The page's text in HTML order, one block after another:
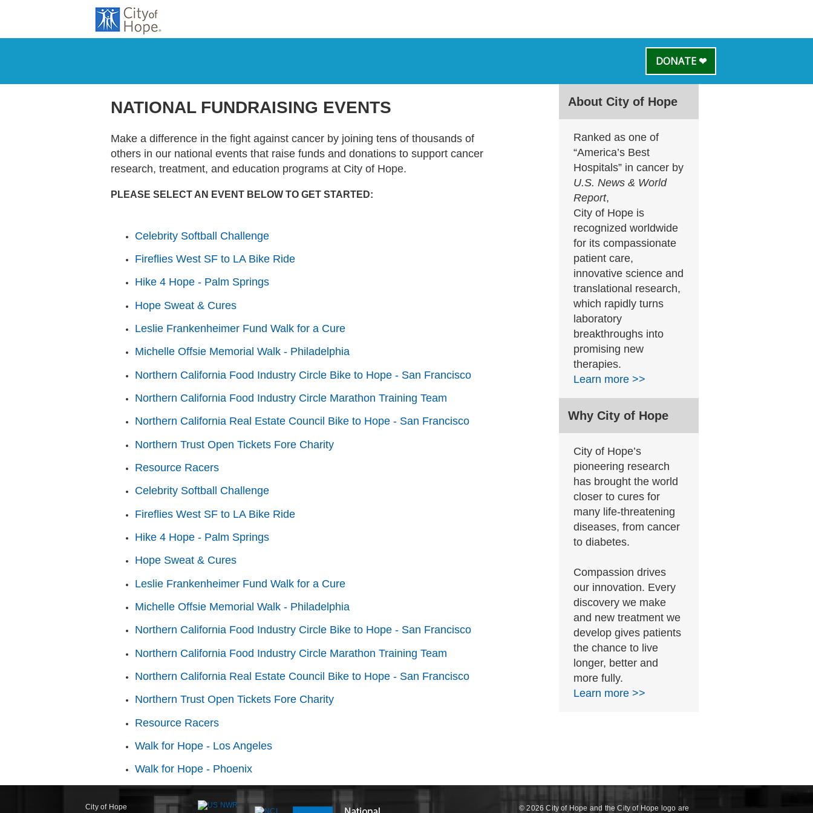
DONATE ❤
NATIONAL FUNDRAISING EVENTS
Make a difference in the fight against cancer by joining tens of thousands of
others in our national events that raise funds and donations to support cancer
research, treatment, and education programs at City of Hope.
PLEASE SELECT AN EVENT BELOW TO GET STARTED:
Celebrity Softball Challenge
Fireflies West SF to LA Bike Ride
Hike 4 Hope - Palm Springs
Hope Sweat & Cures
Leslie Frankenheimer Fund Walk for a Cure
Michelle Offsie Memorial Walk - Philadelphia
Northern California Food Industry Circle Bike to Hope - San Francisco
Northern California Food Industry Circle Marathon Training Team
Northern California Real Estate Council Bike to Hope - San Francisco
Northern Trust Open Tickets Fore Charity
Resource Racers
Celebrity Softball Challenge
Fireflies West SF to LA Bike Ride
Hike 4 Hope - Palm Springs
Hope Sweat & Cures
Leslie Frankenheimer Fund Walk for a Cure
Michelle Offsie Memorial Walk - Philadelphia
Northern California Food Industry Circle Bike to Hope - San Francisco
Northern California Food Industry Circle Marathon Training Team
Northern California Real Estate Council Bike to Hope - San Francisco
Northern Trust Open Tickets Fore Charity
Resource Racers
Walk for Hope - Los Angeles
Walk for Hope - Phoenix
About City of Hope
Ranked as one of
“America’s Best
Hospitals” in cancer by
U.S. News & World
Report,
City of Hope is
recognized worldwide
for its compassionate
patient care,
innovative science and
translational research,
which rapidly turns
laboratory
breakthroughs into
promising new
therapies.
Learn more >>
Why City of Hope
City of Hope’s
pioneering research
has brought the world
closer to cures for
many life-threatening
diseases, from cancer
to diabetes.
Compassion drives
our innovation. Every
discovery we make
and new treatment we
develop gives patients
the chance to live
longer, better and
more fully.
Learn more >>
City of Hope
© 2026 City of Hope and the City of Hope logo are